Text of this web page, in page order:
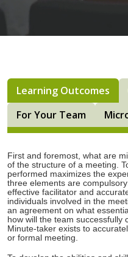
Learning Outcomes
For Your Team
First and foremost, what are
of the structure of a meeting.
performed maximizes the
three elements are
effective facilitator and
individuals involved in the
an agreement on what
how will the team successfully
Minute-taker exists to
or formal meeting.